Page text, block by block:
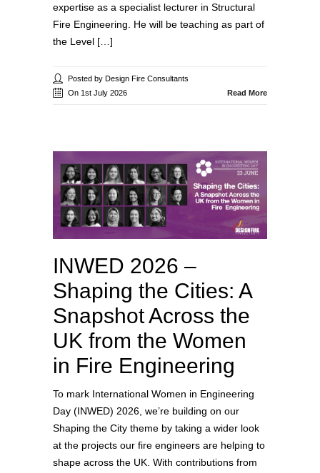
expertise as a specialist lecturer in Structural
Fire Engineering. He will be teaching as part of
the Level […]
Posted by Design Fire Consultants
On 1st July 2026
Read More
INWED 2026 –
Shaping the Cities: A
Snapshot Across the
UK from the Women
in Fire Engineering
To mark International Women in Engineering
Day (INWED) 2026, we’re building on our
Shaping the City theme by taking a wider look
at the projects our fire engineers are helping to
shape across the UK. With contributions from